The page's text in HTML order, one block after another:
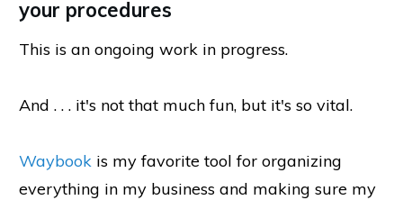
your procedures
This is an ongoing work in progress.
And . . . it's not that much fun, but it's so vital.
Waybook is my favorite tool for organizing
everything in my business and making sure my